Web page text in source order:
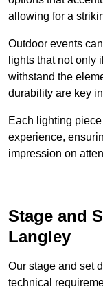
allowing for a
Outdoor events
lights that not only
withstand the
durability are key
Each lighting
experience,
impression on
Stage and
Langley
Our stage and set
technical